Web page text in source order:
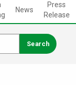
News
Press
Release